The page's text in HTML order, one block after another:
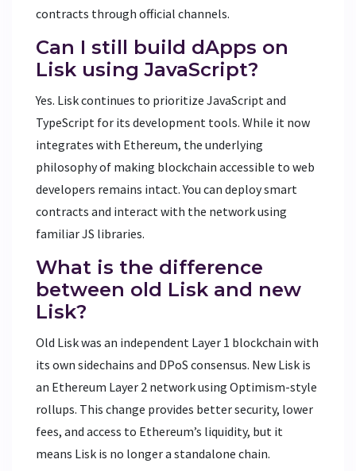
contracts through official channels.
Can I still build dApps on
Lisk using JavaScript?
Yes. Lisk continues to prioritize JavaScript and
TypeScript for its development tools. While it now
integrates with Ethereum, the underlying
philosophy of making blockchain accessible to web
developers remains intact. You can deploy smart
contracts and interact with the network using
familiar JS libraries.
What is the difference
between old Lisk and new
Lisk?
Old Lisk was an independent Layer 1 blockchain with
its own sidechains and DPoS consensus. New Lisk is
an Ethereum Layer 2 network using Optimism-style
rollups. This change provides better security, lower
fees, and access to Ethereum’s liquidity, but it
means Lisk is no longer a standalone chain.